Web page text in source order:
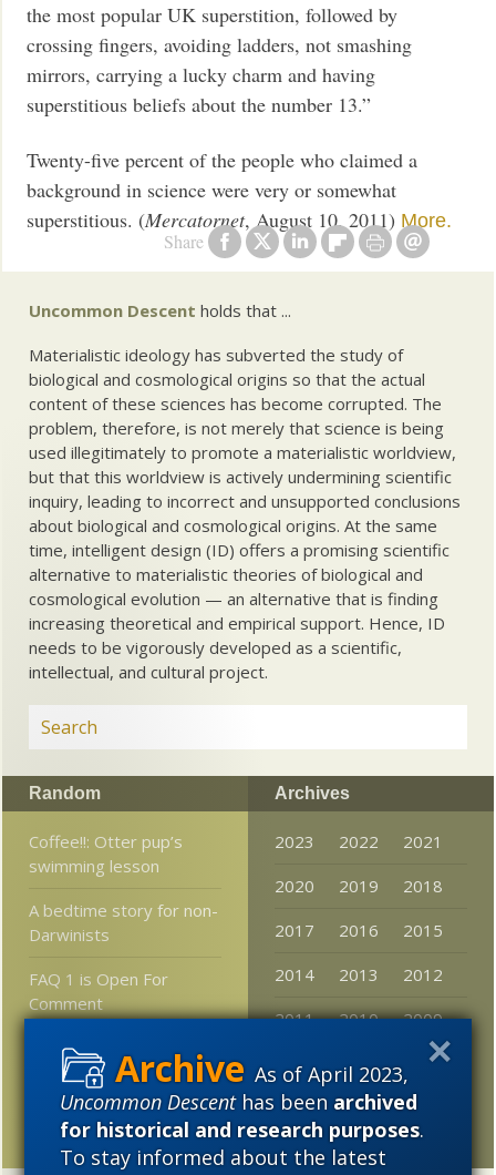
As of April 2023,
Uncommon Descenthas beenarchived
for historical and research purposes.
To stay informed about the latest
Share
the most popular UK superstition, followed by
crossing fingers, avoiding ladders, not smashing
mirrors, carrying a lucky charm and having
superstitious beliefs about the number 13.”
Twenty-five percent of the people who claimed a
background in science were very or somewhat
superstitious. (Mercatornet, August 10, 2011) More.
Uncommon Descent holds that ...
Materialistic ideology has subverted the study of
biological and cosmological origins so that the actual
content of these sciences has become corrupted. The
problem, therefore, is not merely that science is being
used illegitimately to promote a materialistic worldview,
but that this worldview is actively undermining scientific
inquiry, leading to incorrect and unsupported conclusions
about biological and cosmological origins. At the same
time, intelligent design (ID) offers a promising scientific
alternative to materialistic theories of biological and
cosmological evolution — an alternative that is finding
increasing theoretical and empirical support. Hence, ID
needs to be vigorously developed as a scientific,
intellectual, and cultural project.
Random
Coffee!!: Otter pup’s
swimming lesson
A bedtime story for non-
Darwinists
FAQ 1 is Open For
Comment
Letter from Darrel Falk
Neuroscience: “The
Young and the Bureau”
Archives
2023 2022
2021
2020
2019
2018
2017
2016
2015
2014
2013
2012
2011
2010
2009
2008
2007
2006
2005